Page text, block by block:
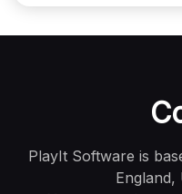
PlayIt Software is
England,